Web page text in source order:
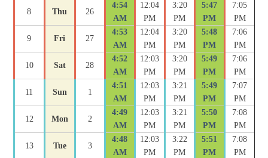
8 Thu 26
4:54
AM
12:04
PM
3:20
PM
5:47
PM
7:05
PM
9 Fri 27
4:53
AM
12:04
PM
3:20
PM
5:48
PM
7:06
PM
10 Sat 28
4:52
AM
12:03
PM
3:20
PM
5:49
PM
7:06
PM
11 Sun 1
4:51
AM
12:03
PM
3:21
PM
5:49
PM
7:07
PM
12 Mon 2
4:49
AM
12:03
PM
3:21
PM
5:50
PM
7:08
PM
13 Tue 3
4:48
AM
12:03
PM
3:22
PM
5:51
PM
7:08
PM